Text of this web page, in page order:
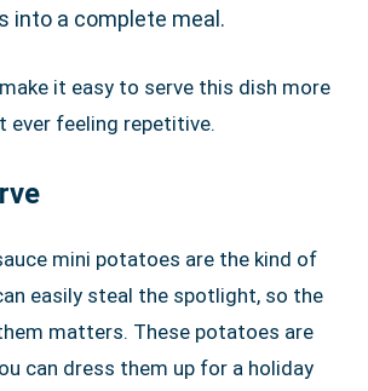
into a complete meal.
it easy to serve this dish more
feeling repetitive.
mini potatoes are the kind of
easily steal the spotlight, so the
matters. These potatoes are
can dress them up for a holiday